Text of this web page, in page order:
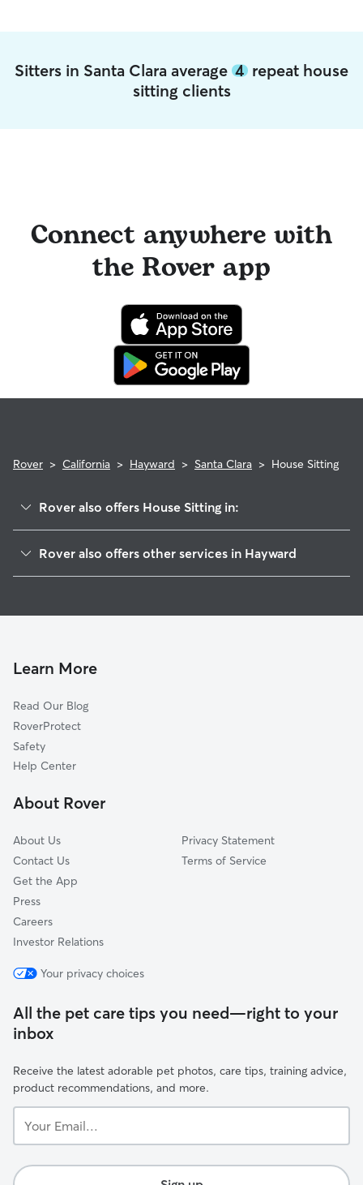
Sitters in Santa Clara average 4 repeat house
sitting clients
Connect anywhere with
the Rover app
Rover > California > Hayward > Santa Clara > House Sitting
Rover also offers House Sitting in:
Southgate
Mission-Foothill
Harder-Tennyson
Whitman-Mocine
Upper B Street
Tennyson-Alquire
Rover also offers other services in Hayward
Pet Sitting & Drop Ins In Santa Clara
Learn More
Read Our Blog
RoverProtect
Safety
Help Center
About Rover
About Us
Contact Us
Get the App
Press
Careers
Investor Relations
Privacy Statement
Terms of Service
Your privacy choices
All the pet care tips you need—right to your
inbox
Receive the latest adorable pet photos, care tips, training advice,
product recommendations, and more.
Email...